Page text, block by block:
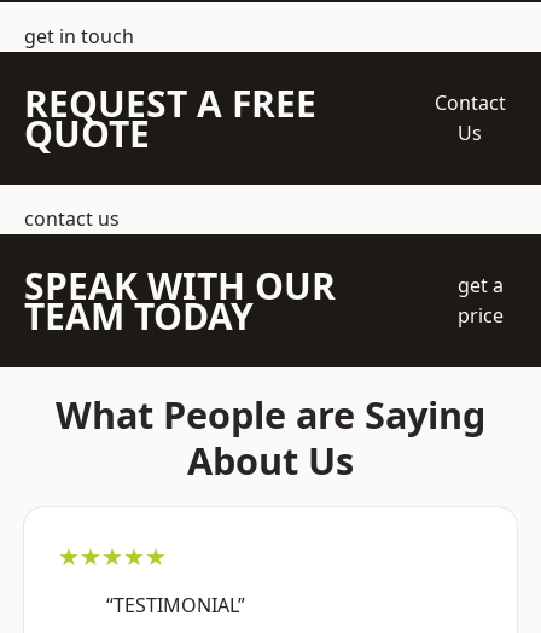
get in touch
REQUEST A FREE
QUOTE
Contact
Us
contact us
SPEAK WITH OUR
TEAM TODAY
get a
price
What People are Saying
About Us
★★★★★
“TESTIMONIAL”